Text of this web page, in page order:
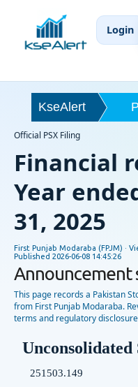
Login
KseAlert
Official PSX Filing
Financial
Year
31, 2025
First Punjab Modaraba (FPJM) ·
Published 2026-06-08 14:45:26
Announcement
This page records a Pakistan
from First Punjab Modaraba.
terms and regulatory
Unconsolidated
251503.149